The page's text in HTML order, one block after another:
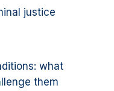
justice
what
them